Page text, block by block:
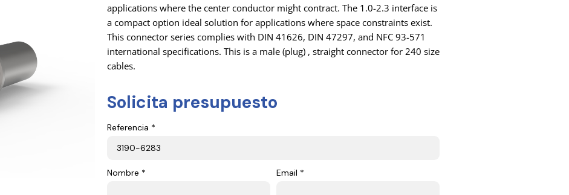
applications where the center conductor might contract. The 1.0-2.3 interface is
a compact option ideal solution for applications where space constraints exist.
This connector series complies with DIN 41626, DIN 47297, and NFC 93-571
international specifications. This is a male (plug) , straight connector for 240 size
cables.
Solicita presupuesto
Referencia *
Nombre * Email *